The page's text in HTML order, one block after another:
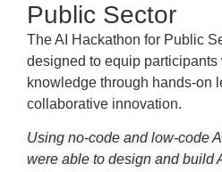
Public Sector
The AI Hackathon for Public
designed to equip participants
knowledge through hands-on
collaborative innovation.
Using no-code and low-code
were able to design and build